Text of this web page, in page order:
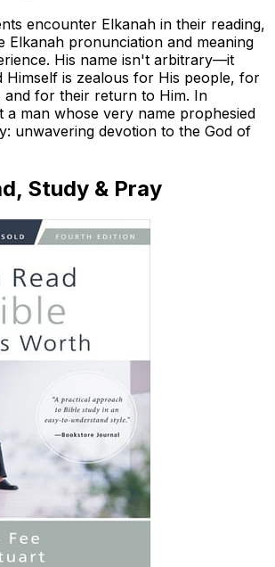
encounter Elkanah in their reading,
Elkanah pronunciation and meaning
His name isn't arbitrary—it
Himself is zealous for His people, for
and for their return to Him. In
a man whose very name prophesied
unwavering devotion to the God of
Study & Pray